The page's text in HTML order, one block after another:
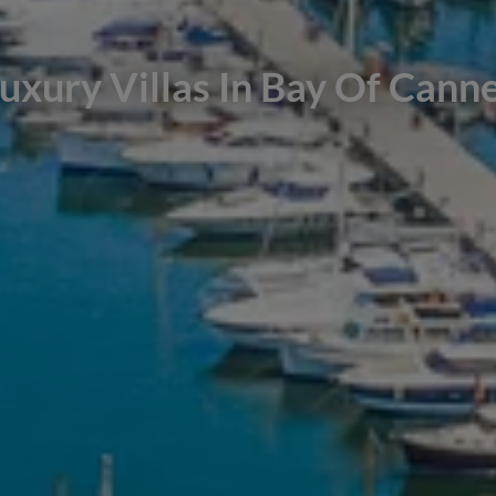
Villas In Bay Of